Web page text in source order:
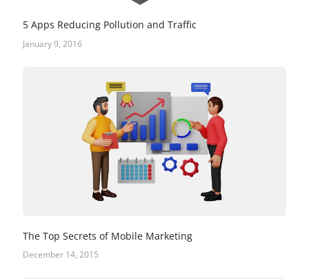
5 Apps Reducing Pollution and Traffic
January 9, 2016
The Top Secrets of Mobile Marketing
December 14, 2015